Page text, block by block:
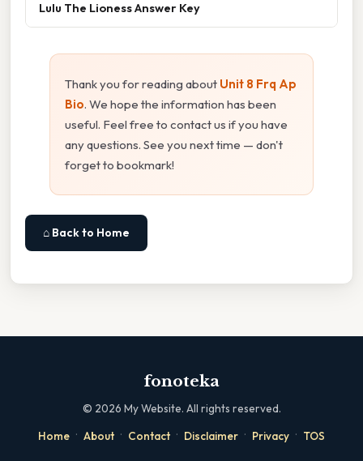
Lulu The Lioness Answer Key
Thank you for reading about Unit 8 Frq Ap
Bio. We hope the information has been
useful. Feel free to contact us if you have
any questions. See you next time — don't
forget to bookmark!
⌂ Back to Home
fonoteka
© 2026 My Website. All rights reserved.
Home · About · Contact · Disclaimer · Privacy · TOS